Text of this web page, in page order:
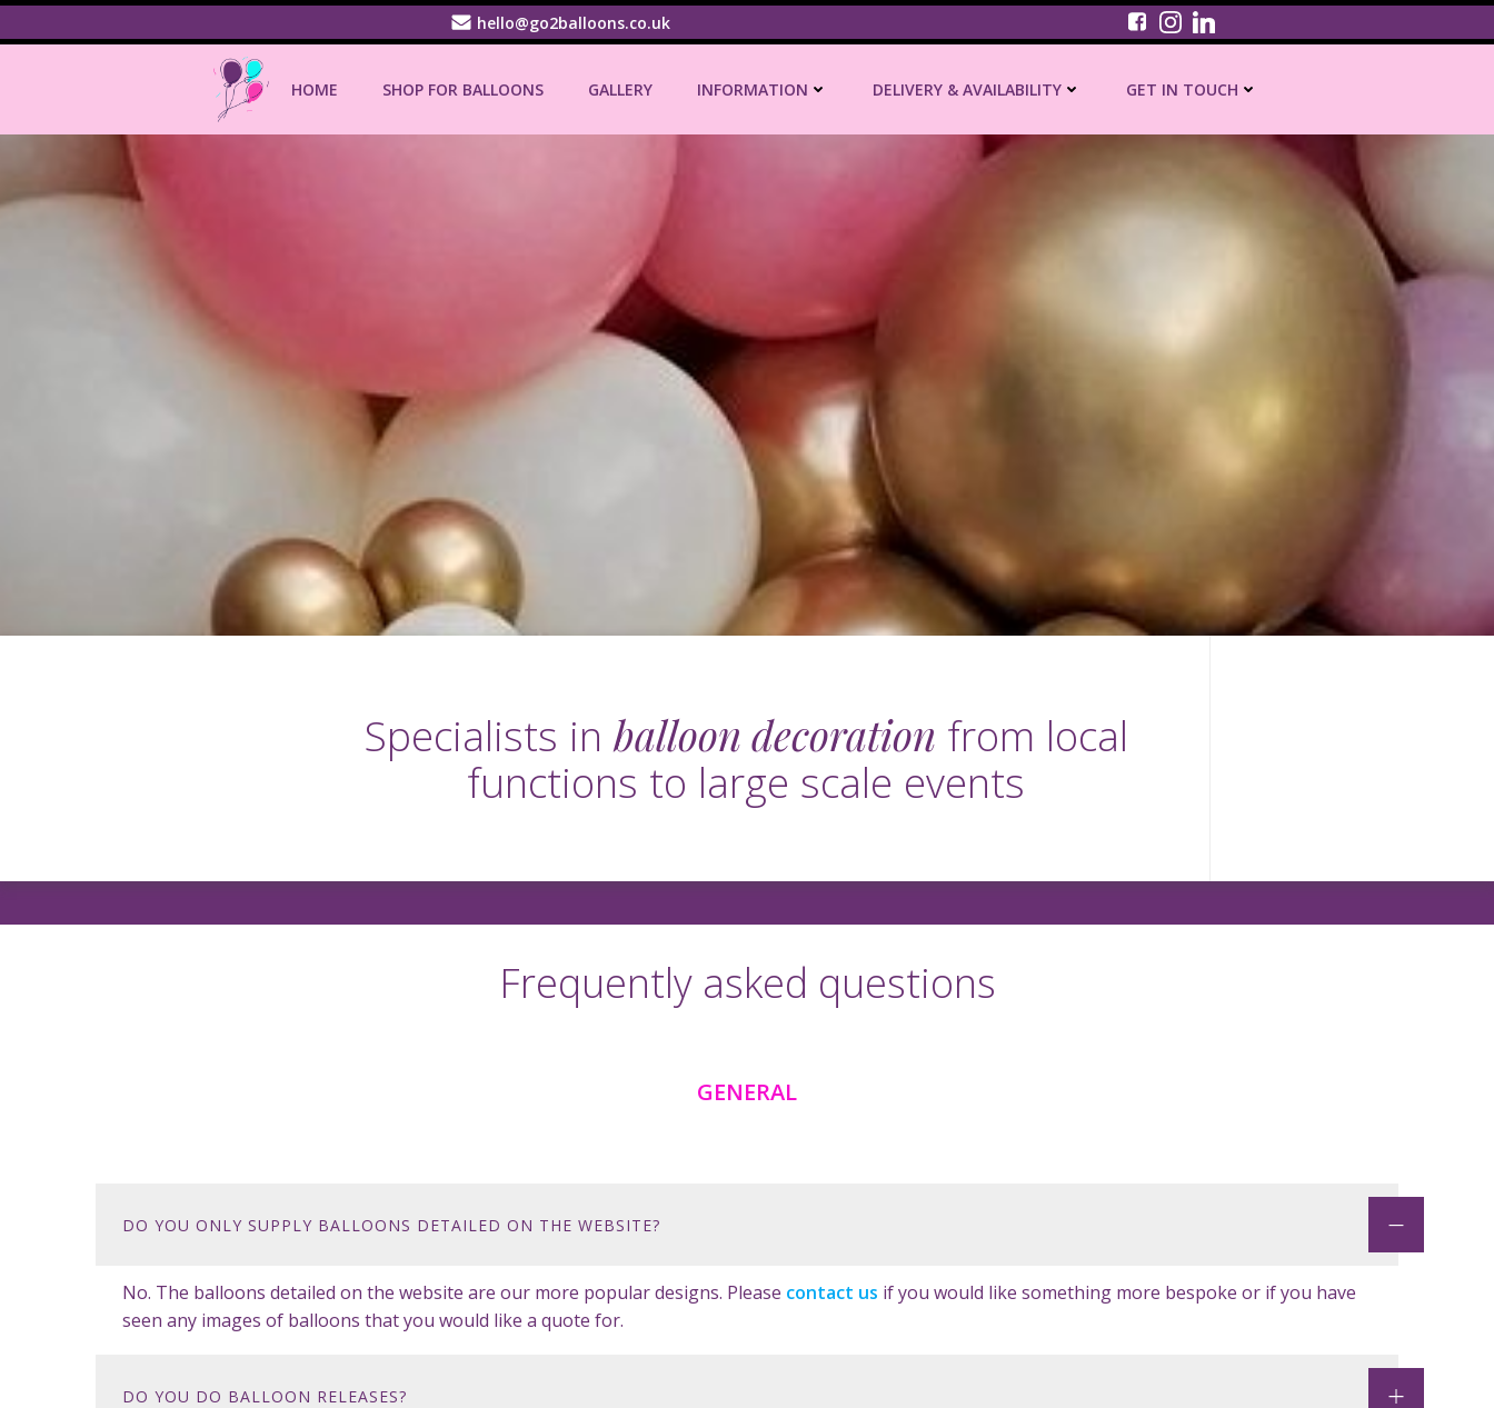
Skip
to
hello@go2balloons.co.uk
HOME SHOP FOR BALLOONS GALLERY INFORMATION DELIVERY & AVAILABILITY GET IN TOUCH
Specialists inballoon decoration from local
functions to large scale events
Frequently asked questions
GENERAL
DO YOU ONLY SUPPLY BALLOONS DETAILED ON THE WEBSITE?
No. The balloons detailed on the website are our more popular designs. Please contact us if you would like something more bespoke or if you have
seen any images of balloons that you would like a quote for.
DO YOU DO BALLOON RELEASES?